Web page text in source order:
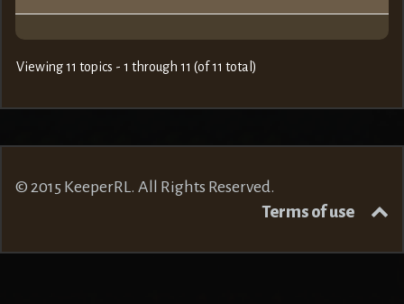
Viewing 11 topics - 1 through 11 (of 11 total)
© 2015 KeeperRL. All Rights Reserved.
Terms of use